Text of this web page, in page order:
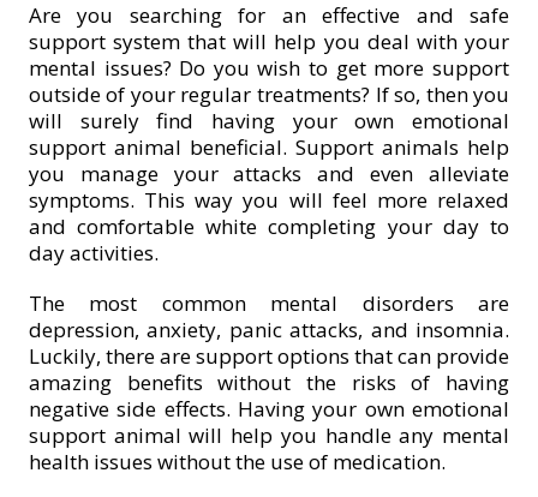
Are you searching for an effective and safe
support system that will help you deal with your
mental issues? Do you wish to get more support
outside of your regular treatments? If so, then you
will surely find having your own emotional
support animal beneficial. Support animals help
you manage your attacks and even alleviate
symptoms. This way you will feel more relaxed
and comfortable white completing your day to
day activities.
The most common mental disorders are
depression, anxiety, panic attacks, and insomnia.
Luckily, there are support options that can provide
amazing benefits without the risks of having
negative side effects. Having your own emotional
support animal will help you handle any mental
health issues without the use of medication.